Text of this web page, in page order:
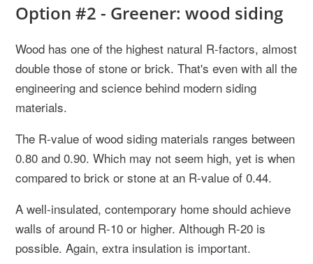
Option #2 - Greener: wood siding
Wood has one of the highest natural R-factors, almost
double those of stone or brick. That's even with all the
engineering and science behind modern siding
materials.
The R-value of wood siding materials ranges between
0.80 and 0.90. Which may not seem high, yet is when
compared to brick or stone at an R-value of 0.44.
A well-insulated, contemporary home should achieve
walls of around R-10 or higher. Although R-20 is
possible. Again, extra insulation is important.